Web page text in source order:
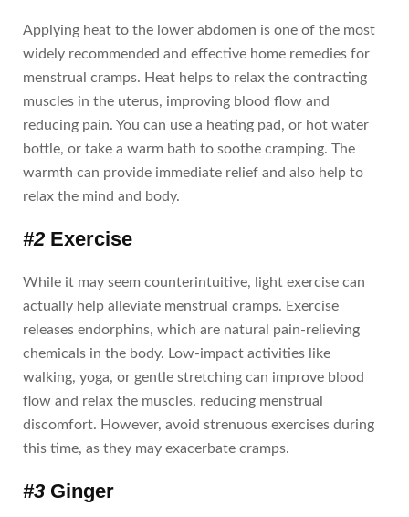
Applying heat to the lower abdomen is one of the most
widely recommended and effective home remedies for
menstrual cramps. Heat helps to relax the contracting
muscles in the uterus, improving blood flow and
reducing pain. You can use a heating pad, or hot water
bottle, or take a warm bath to soothe cramping. The
warmth can provide immediate relief and also help to
relax the mind and body.
#2 Exercise
While it may seem counterintuitive, light exercise can
actually help alleviate menstrual cramps. Exercise
releases endorphins, which are natural pain-relieving
chemicals in the body. Low-impact activities like
walking, yoga, or gentle stretching can improve blood
flow and relax the muscles, reducing menstrual
discomfort. However, avoid strenuous exercises during
this time, as they may exacerbate cramps.
#3 Ginger